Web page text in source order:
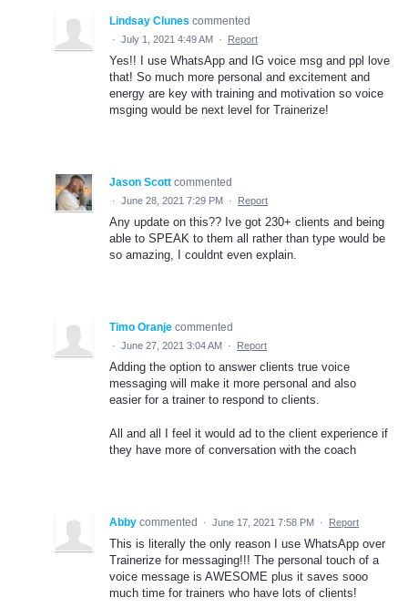
Lindsay Clunes commented
· July 1, 2021 4:49 AM · Report
Yes!! I use WhatsApp and IG voice msg and ppl love
that! So much more personal and excitement and
energy are key with training and motivation so voice
msging would be next level for Trainerize!
Jason Scott commented
· June 28, 2021 7:29 PM · Report
Any update on this?? Ive got 230+ clients and being
able to SPEAK to them all rather than type would be
so amazing, I couldnt even explain.
Timo Oranje commented
· June 27, 2021 3:04 AM · Report
Adding the option to answer clients true voice
messaging will make it more personal and also
easier for a trainer to respond to clients.
All and all I feel it would ad to the client experience if
they have more of conversation with the coach
Abby commented · June 17, 2021 7:58 PM · Report
This is literally the only reason I use WhatsApp over
Trainerize for messaging!!! The personal touch of a
voice message is AWESOME plus it saves sooo
much time for trainers who have lots of clients!